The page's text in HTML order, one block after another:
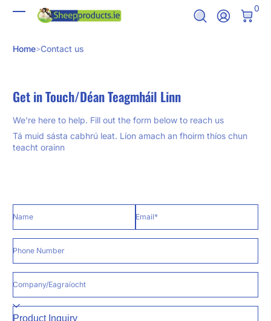
Skip to Content Log In
0
0
Home Contact us
Get in Touch/Déan Teagmháil Linn
We're here to help. Fill out the form below to reach us
Tá muid sásta cabhrú leat. Líon amach an fhoirm thíos chun
teacht orainn
Name Email*
Phone Number
Company/Eagraíocht
Reason